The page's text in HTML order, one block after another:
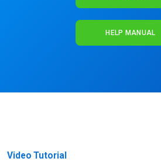
HELP MANUAL
Video Tutorial